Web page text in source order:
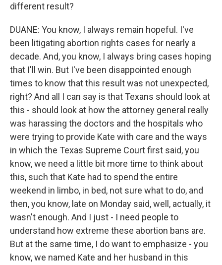
different result?
DUANE: You know, I always remain hopeful. I've
been litigating abortion rights cases for nearly a
decade. And, you know, I always bring cases hoping
that I'll win. But I've been disappointed enough
times to know that this result was not unexpected,
right? And all I can say is that Texans should look at
this - should look at how the attorney general really
was harassing the doctors and the hospitals who
were trying to provide Kate with care and the ways
in which the Texas Supreme Court first said, you
know, we need a little bit more time to think about
this, such that Kate had to spend the entire
weekend in limbo, in bed, not sure what to do, and
then, you know, late on Monday said, well, actually, it
wasn't enough. And I just - I need people to
understand how extreme these abortion bans are.
But at the same time, I do want to emphasize - you
know, we named Kate and her husband in this